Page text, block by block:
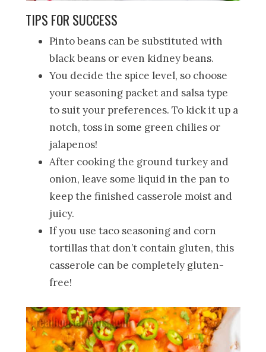
TIPS FOR SUCCESS
Pinto beans can be substituted with
black beans or even kidney beans.
You decide the spice level, so choose
your seasoning packet and salsa type
to suit your preferences. To kick it up a
notch, toss in some green chilies or
jalapenos!
After cooking the ground turkey and
onion, leave some liquid in the pan to
keep the finished casserole moist and
juicy.
If you use taco seasoning and corn
tortillas that don’t contain gluten, this
casserole can be completely gluten-
free!